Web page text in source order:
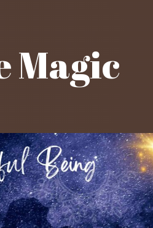
Magic